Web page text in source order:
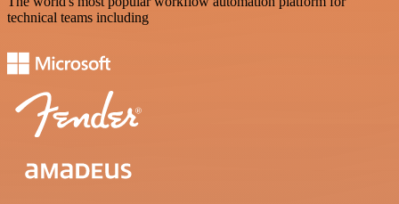
technical teams including